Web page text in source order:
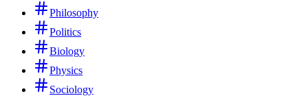
Philosophy
Politics
Biology
Physics
Sociology